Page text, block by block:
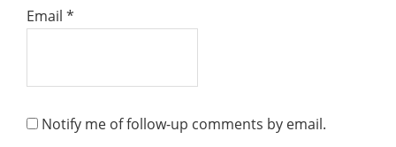
Email *
Notify me of follow-up comments by email.